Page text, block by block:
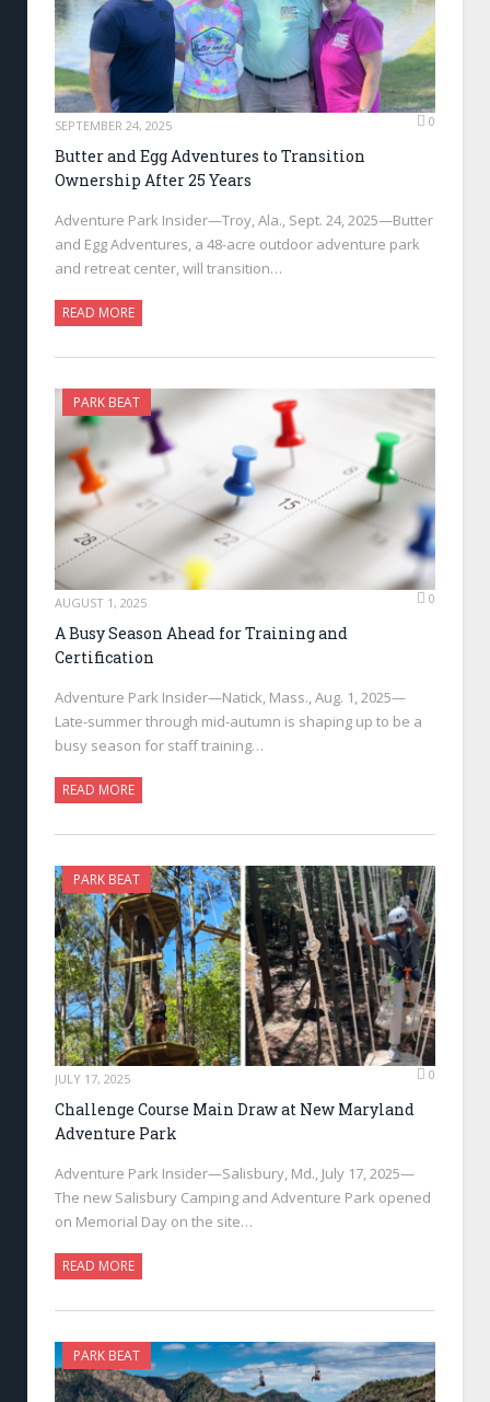
SEPTEMBER 24, 2025 0
Butter and Egg Adventures to Transition
Ownership After 25 Years
Adventure Park Insider—Troy, Ala., Sept. 24, 2025—Butter
and Egg Adventures, a 48-acre outdoor adventure park
and retreat center, will transition…
READ MORE
PARK BEAT
AUGUST 1, 2025 0
A Busy Season Ahead for Training and
Certification
Adventure Park Insider—Natick, Mass., Aug. 1, 2025—
Late-summer through mid-autumn is shaping up to be a
busy season for staff training…
READ MORE
PARK BEAT
JULY 17, 2025 0
Challenge Course Main Draw at New Maryland
Adventure Park
Adventure Park Insider—Salisbury, Md., July 17, 2025—
The new Salisbury Camping and Adventure Park opened
on Memorial Day on the site…
READ MORE
PARK BEAT